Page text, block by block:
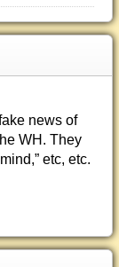
news of
WH. They
etc, etc.